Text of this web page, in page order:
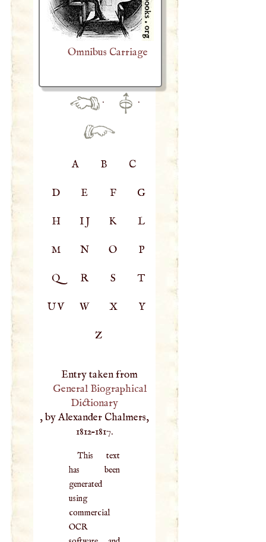
Omnibus Carriage
· ·
A B C
D E F G
H IJ K L
M N O P
Q R S T
UV W X Y
Z
Entry taken from
General Biographical
Dictionary
, by Alexander Chalmers,
1812–1817.
This text
has been
generated
using
commercial
OCR